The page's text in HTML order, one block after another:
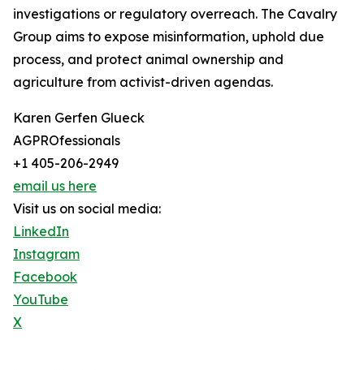
investigations or regulatory overreach. The Cavalry
Group aims to expose misinformation, uphold due
process, and protect animal ownership and
agriculture from activist-driven agendas.
Karen Gerfen Glueck
AGPROfessionals
+1 405-206-2949
email us here
Visit us on social media:
LinkedIn
Instagram
Facebook
YouTube
X